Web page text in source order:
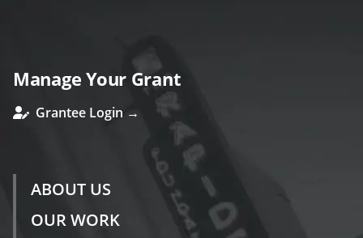
Manage Your Grant
Grantee Login →
ABOUT US
OUR WORK